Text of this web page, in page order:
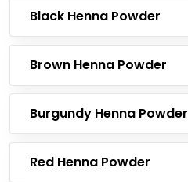
Black Henna Powder
Brown Henna Powder
Burgundy Henna Powder
Red Henna Powder